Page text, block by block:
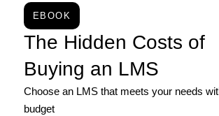
EBOOK
The Hidden Costs of
Buying an LMS
Choose an LMS that meets your needs
budget